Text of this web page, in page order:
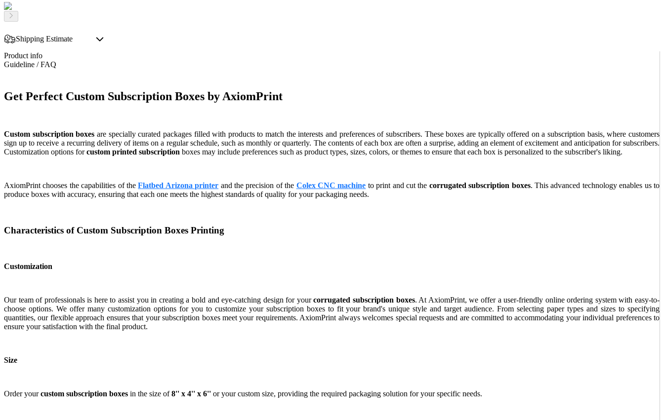
Shipping Estimate
Product info
Guideline / FAQ
Get Perfect Custom Subscription Boxes by AxiomPrint
Custom subscription boxes are specially curated packages filled with products to match the interests and preferences of subscribers. These boxes are typically offered on a subscription basis, where customers
sign up to receive a recurring delivery of items on a regular schedule, such as monthly or quarterly. The contents of each box are often a surprise, adding an element of excitement and anticipation for subscribers.
Customization options forcustom printed subscription boxes may include preferences such as product types, sizes, colors, or themes to ensure that each box is personalized to the subscriber's liking.
AxiomPrint chooses the capabilities of theFlatbed Arizona printer and the precision of the Colex CNC machine to print and cut the corrugated subscription boxes. This advanced technology enables us to
produce boxes with accuracy, ensuring that each one meets the highest standards of quality for your packaging needs.
Characteristics of Custom Subscription Boxes Printing
Customization
Our team of professionals is here to assist you in creating a bold and eye-catching design for yourcorrugated subscription boxes. At AxiomPrint, we offer a user-friendly online ordering system with easy-to-
choose options. We offer many customization options for you to customize your subscription boxes to fit your brand's unique style and target audience. From selecting paper types and sizes to specifying
quantities, our flexible approach ensures that your subscription boxes meet your requirements. AxiomPrint always welcomes special requests and are committed to accommodating your individual preferences to
ensure your satisfaction with the final product.
Size
Order yourcustom subscription boxes in the size of8'' x 4'' x 6'' or your custom size, providing the required packaging solution for your specific needs.